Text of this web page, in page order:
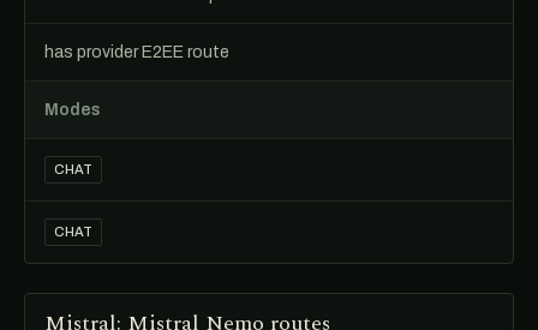
has provider E2EE route
Modes
CHAT
CHAT
Mistral: Mistral Nemo routes